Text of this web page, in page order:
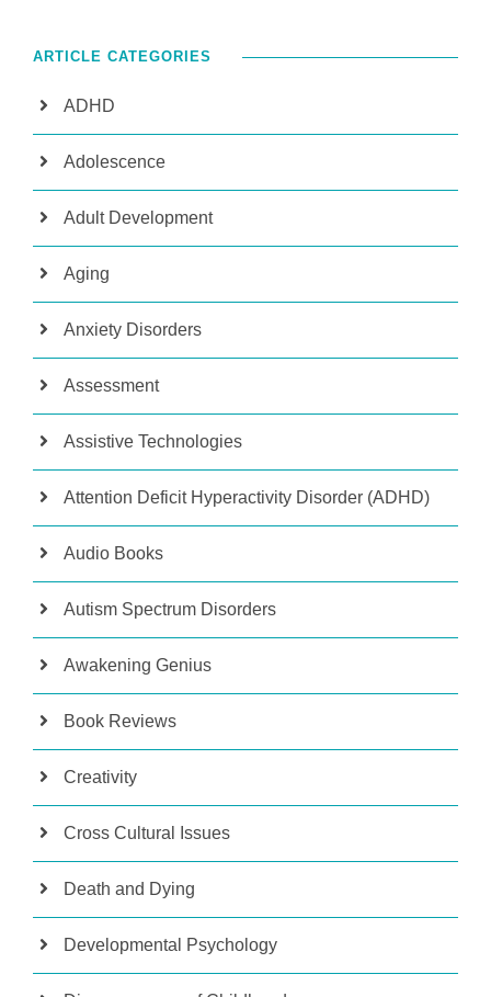
ARTICLE CATEGORIES
ADHD
Adolescence
Adult Development
Aging
Anxiety Disorders
Assessment
Assistive Technologies
Attention Deficit Hyperactivity Disorder (ADHD)
Audio Books
Autism Spectrum Disorders
Awakening Genius
Book Reviews
Creativity
Cross Cultural Issues
Death and Dying
Developmental Psychology